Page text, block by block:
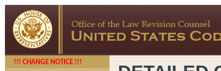
!!! CHANGE NOTICE !!!